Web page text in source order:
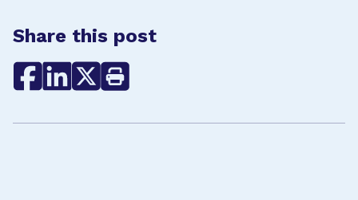
Share this post